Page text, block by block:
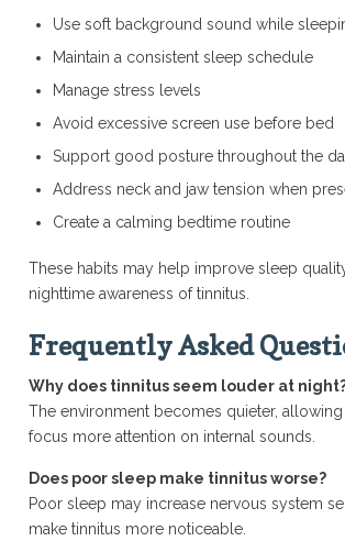
Use soft background sound while
Maintain a consistent sleep schedule
Manage stress levels
Avoid excessive screen use before bed
Support good posture throughout the
Address neck and jaw tension when
Create a calming bedtime routine
These habits may help improve sleep
nighttime awareness of tinnitus.
Frequently Asked
Why does tinnitus seem louder at
The environment becomes quieter,
focus more attention on internal sounds.
Does poor sleep make tinnitus worse?
Poor sleep may increase nervous system
make tinnitus more noticeable.